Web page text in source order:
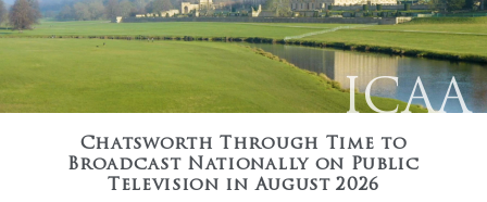
ICAA
Chatsworth Through Time to
Broadcast Nationally on Public
Television in August 2026